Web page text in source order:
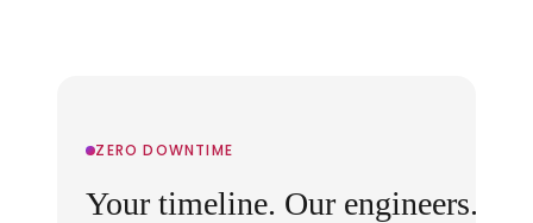
ZERO DOWNTIME
Your timeline. Our engineers.